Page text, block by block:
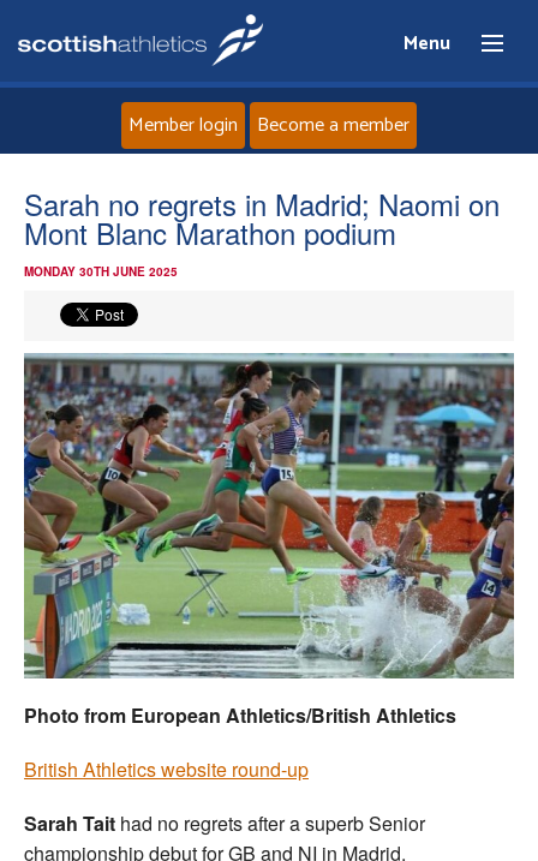
Menu
Home
About
Events
Athletes
Clubs
Welfare
Coaches
Officials
Member login Become a member
Sarah no regrets in Madrid; Naomi on
Mont Blanc Marathon podium
MONDAY 30TH JUNE 2025
Photo from European Athletics/British Athletics
British Athletics website round-up
Sarah Tait had no regrets after a superb Senior
championship debut for GB and NI in Madrid.